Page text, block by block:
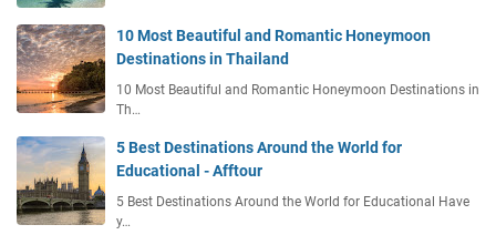
10 Most Beautiful and Romantic Honeymoon
Destinations in Thailand
10 Most Beautiful and Romantic Honeymoon Destinations in
Th…
5 Best Destinations Around the World for
Educational - Afftour
5 Best Destinations Around the World for Educational Have
y…